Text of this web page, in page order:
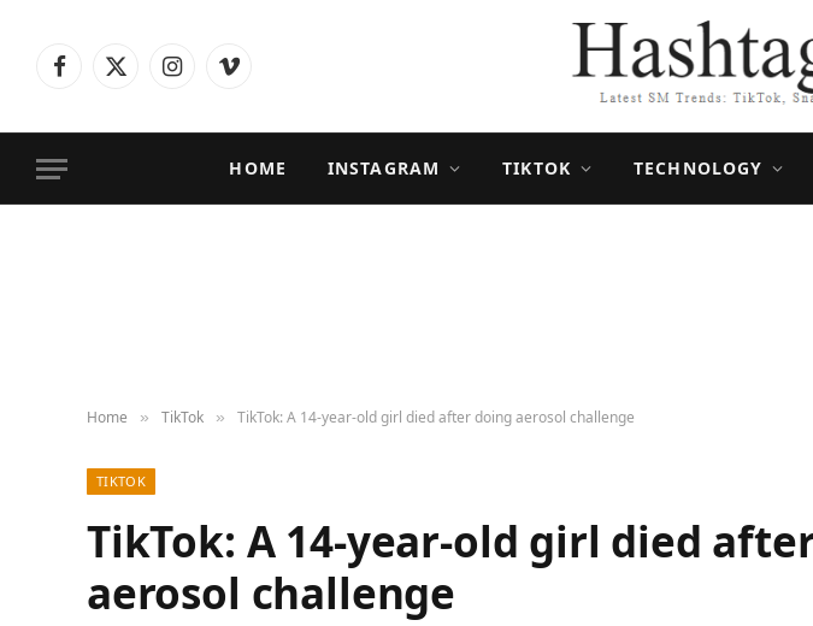
Facebook
X
InstagramVimeo
HOME INSTAGRAM TIKTOK TECHNOLOGY
Home » TikTok » TikTok: A 14-year-old girl died after doing aerosol challenge
TIKTOK
TikTok: A 14-year-old girl died
aerosol challenge